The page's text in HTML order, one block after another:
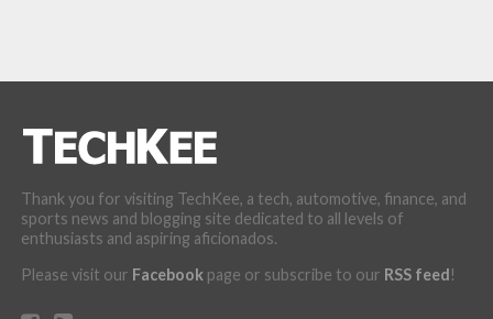
Thank you for visiting TechKee, a tech, automotive, finance, and
sports news and blogging site dedicated to all levels of
enthusiasts and aspiring aficionados.
Please visit our Facebookpage or subscribe to our RSS feed!